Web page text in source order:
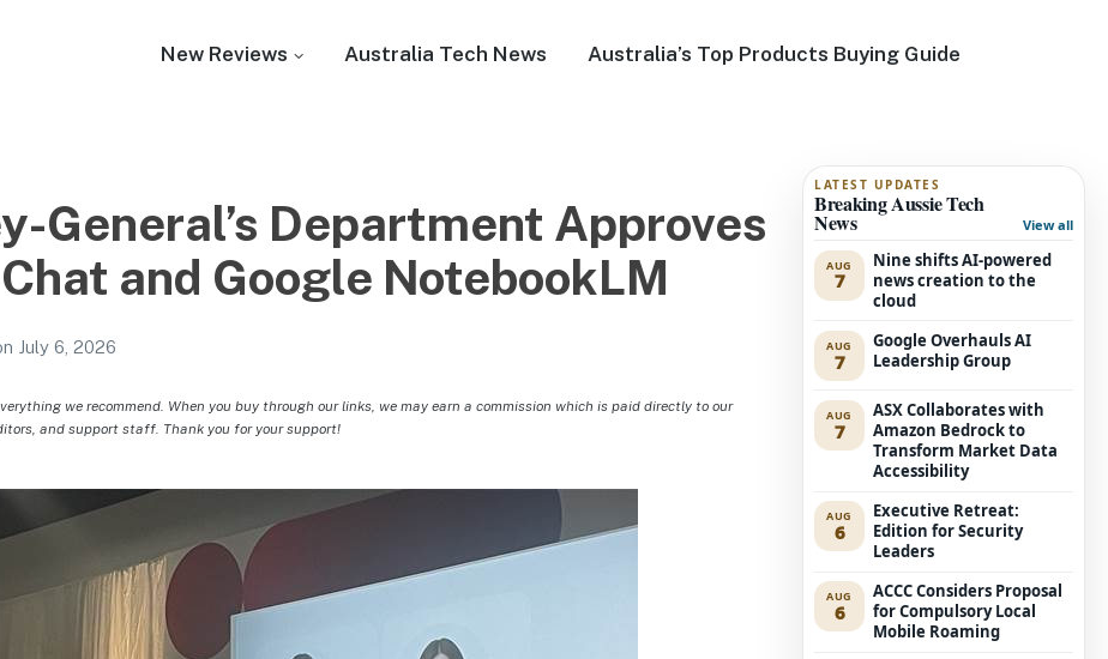
New Reviews Australia Tech News Australia’s Top Products Buying Guide
General’s Department Approves
and Google NotebookLM
July 6, 2026
we recommend. When you buy through our links, we may earn a commission which is paid directly to our
and support staff. Thank you for your support!
LATEST UPDATES
Breaking Aussie Tech
News View all
AUG
7
Nine shifts AI-powered
news creation to the
cloud
AUG
7
Google Overhauls AI
Leadership Group
AUG
7
ASX Collaborates with
Amazon Bedrock to
Transform Market Data
Accessibility
AUG
6
Executive Retreat:
Edition for Security
Leaders
AUG
6
ACCC Considers Proposal
for Compulsory Local
Mobile Roaming